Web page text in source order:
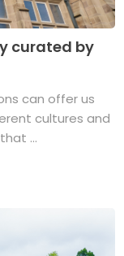
curated by
can offer us
cultures and
...